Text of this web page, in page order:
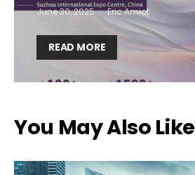
June 30, 2025 Eric Amiot
READ MORE
You May Also Like
I want to subscribe for free for 3 months to:*
to the storage of the submitted data.